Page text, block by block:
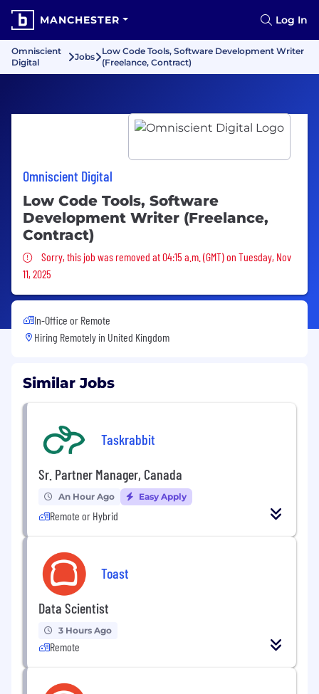
MANCHESTER Log In
Omniscient
Digital
Jobs
Low Code Tools, Software Development Writer
(Freelance, Contract)
Omniscient Digital
Low Code Tools, Software
Development Writer (Freelance,
Contract)
Sorry, this job was removed
Sorry, this job was removed at 04:15 a.m. (GMT) on Tuesday, Nov
11, 2025
In-Office or Remote
Hiring Remotely in United Kingdom
Similar Jobs
Taskrabbit
Sr. Partner Manager, Canada
An Hour Ago Easy Apply
Remote or Hybrid
Toast
Data Scientist
3 Hours Ago
Remote